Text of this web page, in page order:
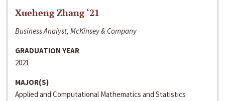
Xueheng Zhang ‘21
Business Analyst, McKinsey & Company
GRADUATION YEAR
2021
MAJOR(S)
Applied and Computational Mathematics and Statistics